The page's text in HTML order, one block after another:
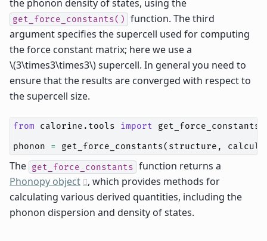
the phonon density of states, using the
get_force_constants()
function. The third
argument specifies the supercell used for computing
the force constant matrix; here we use a
\(3\times3\times3\)supercell. In general you need to
ensure that the results are converged with respect to
the supercell size.
from calorine.tools import
get_force_constants
phonon
= get_force_constants( structure ,
The get_force_constants function returns a
Phonopy object , which provides methods for
calculating various derived quantities, including the
phonon dispersion and density of states.